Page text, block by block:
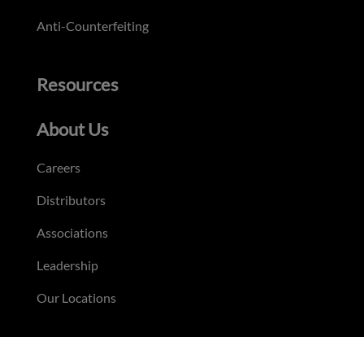
Anti-Counterfeiting
Resources
About Us
Careers
Distributors
Associations
Leadership
Our Locations